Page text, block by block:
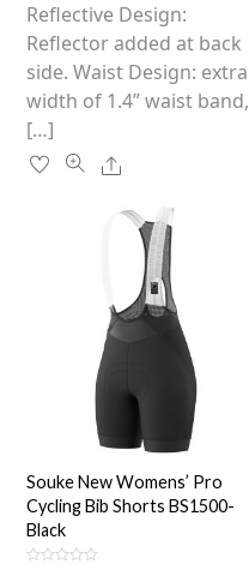
product
page
Reflective Design:
Reflector added at back
side. Waist Design: extra
width of 1.4” waist band,
[…]
Share
Souke New Womens’ Pro
Cycling Bib Shorts BS1500-
Black